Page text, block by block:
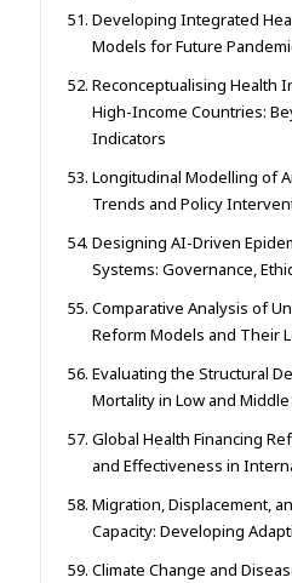
Developing Integrated
Models for Future
Reconceptualising Health
High-Income Countries:
Indicators
Longitudinal Modelling of
Trends and Policy
Designing AI-Driven
Systems: Governance,
Comparative Analysis of
Reform Models and Their
Evaluating the Structural
Mortality in Low and
Global Health Financing
and Effectiveness in
Migration, Displacement,
Capacity: Developing
Climate Change and